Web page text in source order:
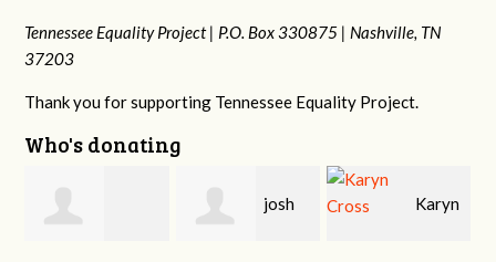
Tennessee Equality Project | P.O. Box 330875 | Nashville, TN
37203
Thank you for supporting Tennessee Equality Project.
Who's donating
Karyn Laura